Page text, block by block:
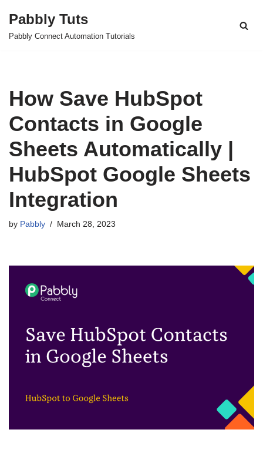
Skip
Pabbly Tuts
Pabbly Connect Automation Tutorials
How Save HubSpot
Contacts in Google
Sheets Automatically |
HubSpot Google Sheets
Integration
by Pabbly March 28, 2023